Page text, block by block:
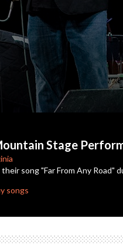
Stage
song "Far From Any Road"
songs